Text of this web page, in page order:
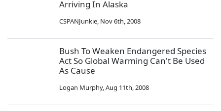
Arriving In Alaska
CSPANJunkie, Nov 6th, 2008
Bush To Weaken Endangered Species
Act So Global Warming Can't Be Used
As Cause
Logan Murphy,Aug 11th, 2008